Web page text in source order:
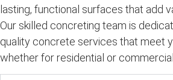
lasting, functional surfaces that add
Our skilled concreting team is
quality concrete services that meet
whether forresidential or commercial